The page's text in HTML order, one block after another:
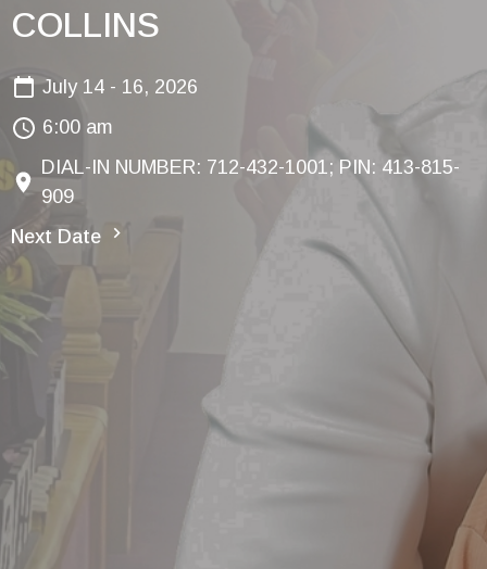
COLLINS
July 14 - 16, 2026
6:00 am
DIAL-IN NUMBER: 712-432-1001; PIN: 413-815-
909
Next Date